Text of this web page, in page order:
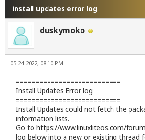
install updates error log
duskymoko
05-24-2022, 08:10 PM
===========================
Install Updates Error log
===========================
Install Updates could not fetch the
information lists.
Go to https://www.linuxliteos.com/
log below into a new or existing thread